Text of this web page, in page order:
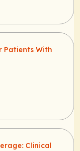
Patients With
Clinical